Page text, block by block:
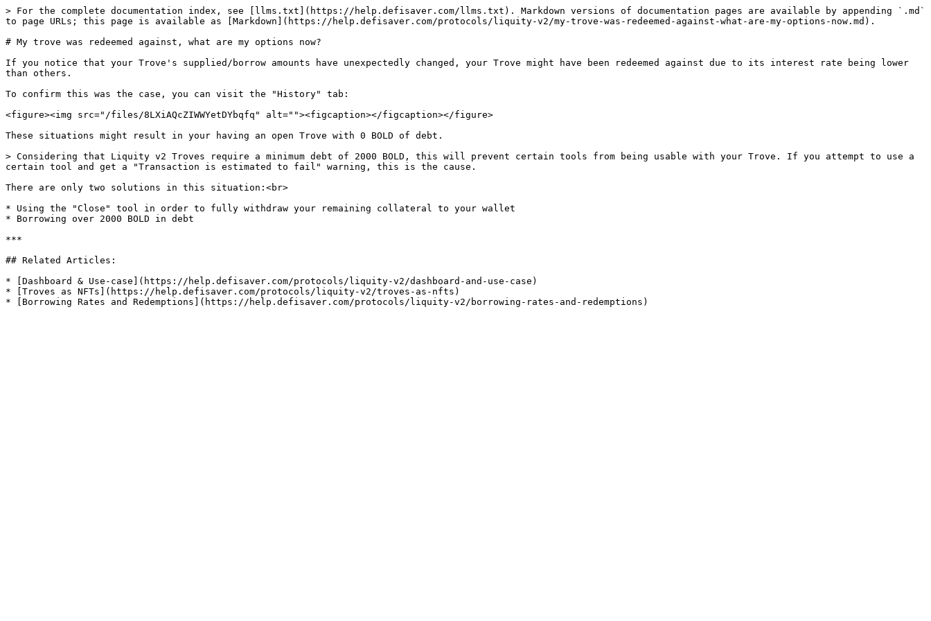
> For the complete documentation index, see [llms.txt](https://help.defisaver.com/llms.txt). Markdown versions of documentation pages are available by appending `.md`
to page URLs; this page is available as [Markdown](https://help.defisaver.com/protocols/liquity-v2/my-trove-was-redeemed-against-what-are-my-options-now.md).
# My trove was redeemed against, what are my options now?
If you notice that your Trove's supplied/borrow amounts have unexpectedly changed, your Trove might have been redeemed against due to its interest rate being lower
than others.
To confirm this was the case, you can visit the "History" tab:
<figure><img src="/files/8LXiAQcZIWWYetDYbqfq" alt=""><figcaption></figcaption></figure>
These situations might result in your having an open Trove with 0 BOLD of debt.
> Considering that Liquity v2 Troves require a minimum debt of 2000 BOLD, this will prevent certain tools from being usable with your Trove. If you attempt to use a
certain tool and get a "Transaction is estimated to fail" warning, this is the cause.
There are only two solutions in this situation:<br>
* Using the "Close" tool in order to fully withdraw your remaining collateral to your wallet
* Borrowing over 2000 BOLD in debt
***
## Related Articles:
* [Dashboard & Use-case](https://help.defisaver.com/protocols/liquity-v2/dashboard-and-use-case)
* [Troves as NFTs](https://help.defisaver.com/protocols/liquity-v2/troves-as-nfts)